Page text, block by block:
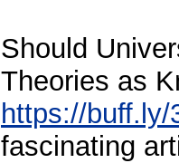
Should
Theories as
https://buff.ly/
fascinating